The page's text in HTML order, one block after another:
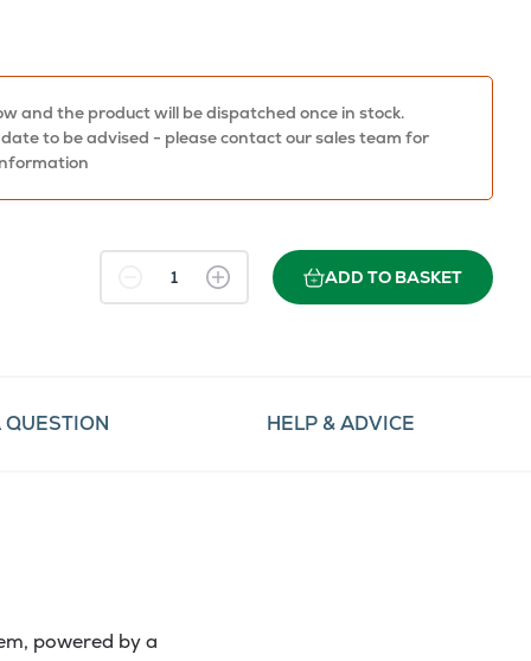
and the product will be dispatched once in stock.
to be advised - please contact our sales team for
ADD TO BASKET
QUESTION HELP & ADVICE
powered by a